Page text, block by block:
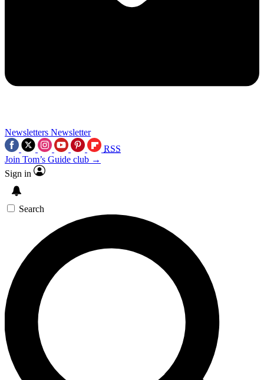
Newsletters Newsletter
RSS
Join Tom’s Guide club →
Sign in
Search